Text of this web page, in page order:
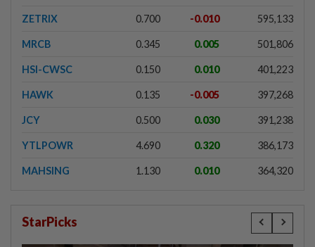
ZETRIX 0.700 -0.010 595,133
MRCB 0.345 0.005 501,806
HSI-CWSC 0.150 0.010 401,223
HAWK 0.135 -0.005 397,268
JCY 0.500 0.030 391,238
YTLPOWR 4.690 0.320 386,173
MAHSING 1.130 0.010 364,320
StarPicks